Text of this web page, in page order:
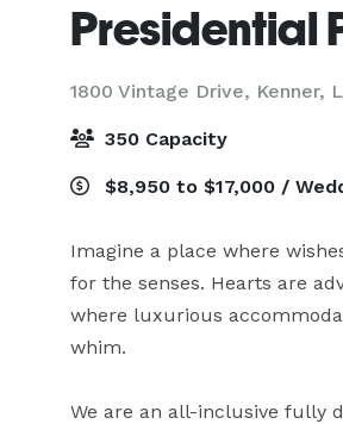
Presidential
1800 Vintage Drive, Kenner,
350 Capacity
$8,950 to $17,000 /
Imagine a place where
for the senses. Hearts are
where luxurious
whim.
We are an all-inclusive fully